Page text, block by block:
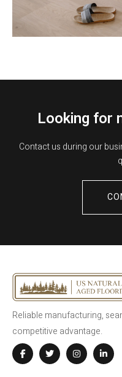
Looking for
Contact us during our
Reliable manufacturing,
competitive advantage.